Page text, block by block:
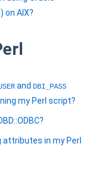
on AIX?
and DBI_PASS
my Perl script?
attributes in my Perl